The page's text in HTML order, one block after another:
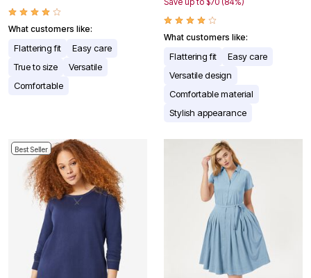
What customers like:
Flattering fit
Easy care
True to size
Versatile
Comfortable
What customers like:
Flattering fit
Easy care
Versatile design
Comfortable material
Stylish appearance
Best Seller